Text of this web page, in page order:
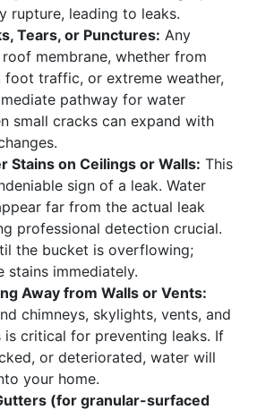
rupture, leading to leaks.
Tears, or Punctures: Any
membrane, whether from
foot traffic, or extreme weather,
pathway for water
small cracks can expand with
Stains on Ceilings or Walls: This
sign of a leak. Water
far from the actual leak
professional detection crucial.
the bucket is overflowing;
stains immediately.
Away from Walls or Vents:
chimneys, skylights, vents, and
is critical for preventing leaks. If
or deteriorated, water will
your home.
(for granular-surfaced